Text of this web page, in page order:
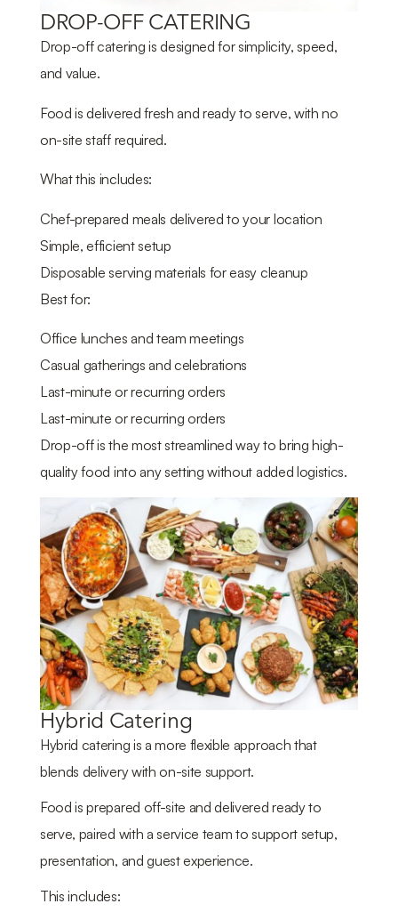
DROP-OFF CATERING
Drop-off catering is designed for simplicity, speed,
and value.
Food is delivered fresh and ready to serve, with no
on-site staff required.
What this includes:
Chef-prepared meals delivered to your location
Simple, efficient setup
Disposable serving materials for easy cleanup
Best for:
Office lunches and team meetings
Casual gatherings and celebrations
Last-minute or recurring orders
Last-minute or recurring orders
Drop-off is the most streamlined way to bring high-
quality food into any setting without added logistics.
Hybrid Catering
Hybrid catering is a more flexible approach that
blends delivery with on-site support.
Food is prepared off-site and delivered ready to
serve, paired with a service team to support setup,
presentation, and guest experience.
This includes: